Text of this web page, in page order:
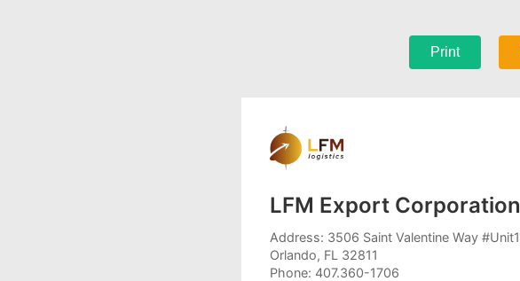
Print
LFM Export Corporation
Address: 3506 Saint Valentine Way
Orlando, FL 32811
Phone: 407.360-1706